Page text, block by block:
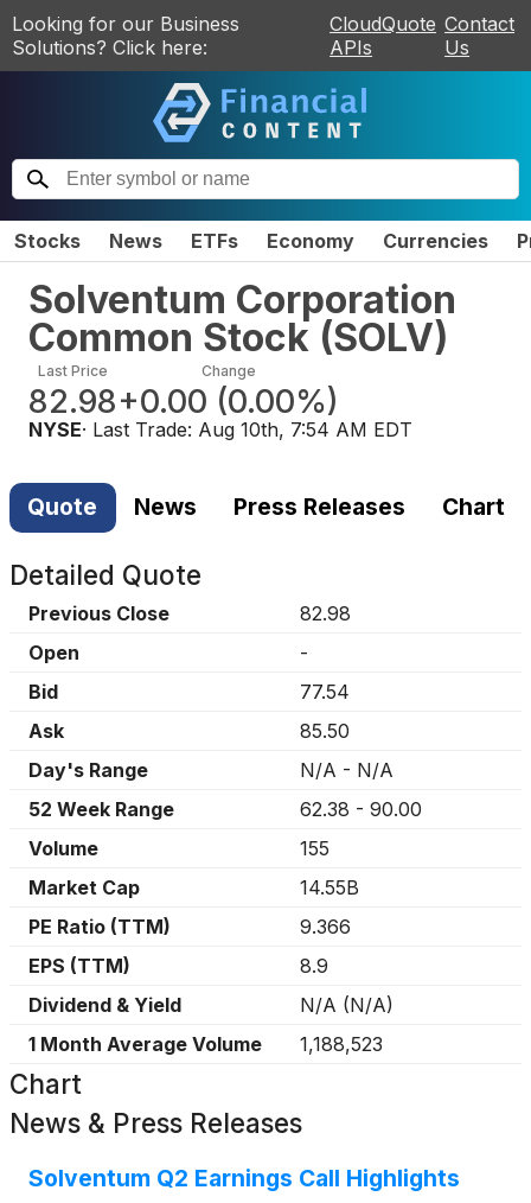
Looking for our Business
Solutions? Click here:
CloudQuote
APIs
Contact
Us
Stocks News ETFs Economy Currencies
Solventum Corporation
Common Stock (SOLV)
Last Price
82.98
Change
+0.00 (0.00%)
NYSE· Last Trade: Aug 10th, 7:54 AM EDT
Quote News Press Releases Chart
Detailed Quote
Previous Close
82.98
Open
-
Bid
77.54
Ask
85.50
Day's Range
N/A - N/A
52 Week Range
62.38 - 90.00
Volume
155
Market Cap
14.55B
PE Ratio (TTM)
9.366
EPS (TTM)
8.9
Dividend & Yield
N/A (N/A)
1 Month Average Volume
1,188,523
Chart
News & Press Releases
Solventum Q2 Earnings Call Highlights